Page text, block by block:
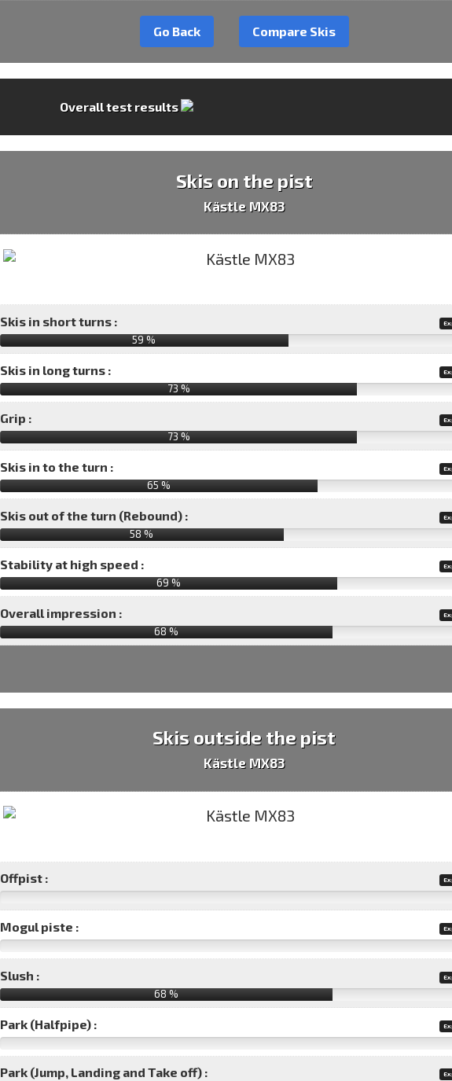
Go Back Compare Skis
Overall test results
Skis on the pist
Kästle MX83
Skis in short turns :
59 %
Skis in long turns :
73 %
Grip :
73 %
Skis in to the turn :
65 %
Skis out of the turn (Rebound) :
58 %
Stability at high speed :
69 %
Overall impression :
68 %
Skis outside the pist
Kästle MX83
Offpist :
Mogul piste :
Slush :
68 %
Park (Halfpipe) :
Park (Jump, Landing and Take off) :